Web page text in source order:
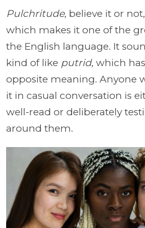
Pulchritude, believe it or
which makes it one of the
the English language. It
kind of like putrid, which
opposite meaning. Anyone
it in casual conversation is
well-read or deliberately
around them.